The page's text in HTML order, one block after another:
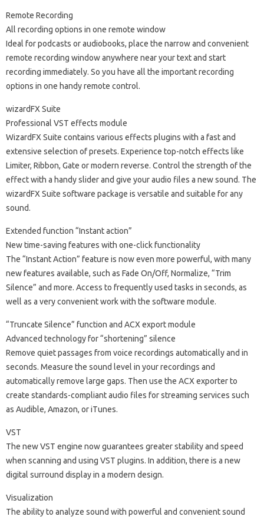
Remote Recording
All recording options in one remote window
Ideal for podcasts or audiobooks, place the narrow and convenient
remote recording window anywhere near your text and start
recording immediately. So you have all the important recording
options in one handy remote control.
wizardFX Suite
Professional VST effects module
WizardFX Suite contains various effects plugins with a fast and
extensive selection of presets. Experience top-notch effects like
Limiter, Ribbon, Gate or modern reverse. Control the strength of the
effect with a handy slider and give your audio files a new sound. The
wizardFX Suite software package is versatile and suitable for any
sound.
Extended function “Instant action”
New time-saving features with one-click functionality
The “Instant Action” feature is now even more powerful, with many
new features available, such as Fade On/Off, Normalize, “Trim
Silence” and more. Access to frequently used tasks in seconds, as
well as a very convenient work with the software module.
“Truncate Silence” function and ACX export module
Advanced technology for “shortening” silence
Remove quiet passages from voice recordings automatically and in
seconds. Measure the sound level in your recordings and
automatically remove large gaps. Then use the ACX exporter to
create standards-compliant audio files for streaming services such
as Audible, Amazon, or iTunes.
VST
The new VST engine now guarantees greater stability and speed
when scanning and using VST plugins. In addition, there is a new
digital surround display in a modern design.
Visualization
The ability to analyze sound with powerful and convenient sound